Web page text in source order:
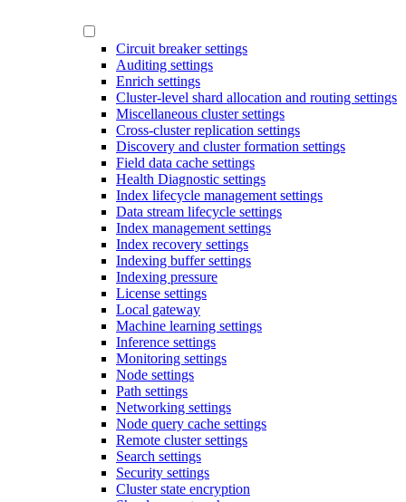
Circuit breaker settings
Auditing settings
Enrich settings
Cluster-level shard allocation and routing settings
Miscellaneous cluster settings
Cross-cluster replication settings
Discovery and cluster formation settings
Field data cache settings
Health Diagnostic settings
Index lifecycle management settings
Data stream lifecycle settings
Index management settings
Index recovery settings
Indexing buffer settings
Indexing pressure
License settings
Local gateway
Machine learning settings
Inference settings
Monitoring settings
Node settings
Path settings
Networking settings
Node query cache settings
Remote cluster settings
Search settings
Security settings
Cluster state encryption